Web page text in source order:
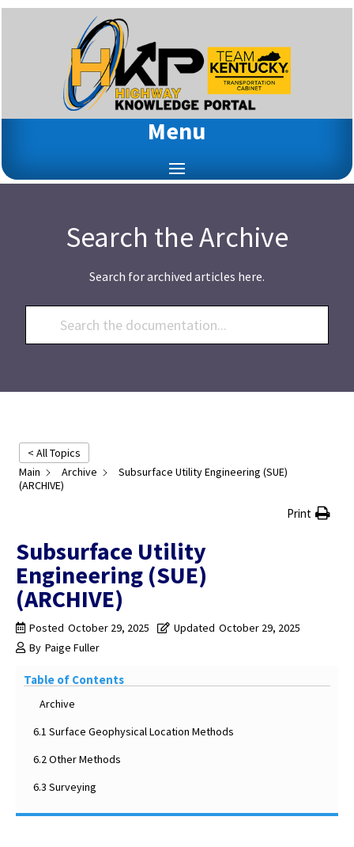
Menu
Search the Archive
Search for archived articles here.
< All Topics
Main
Archive
Subsurface Utility Engineering (SUE)
(ARCHIVE)
Print
Subsurface Utility
Engineering (SUE)
(ARCHIVE)
Posted October 29, 2025 Updated October 29, 2025
By Paige Fuller
Table of Contents
Archive
6.1 Surface Geophysical Location Methods
6.2 Other Methods
6.3 Surveying